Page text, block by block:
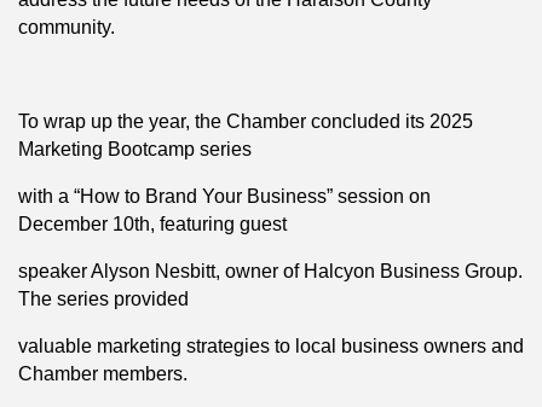
community.
To wrap up the year, the Chamber concluded its 2025
Marketing Bootcamp series
with a “How to Brand Your Business” session on
December 10th, featuring guest
speaker Alyson Nesbitt, owner of Halcyon Business Group.
The series provided
valuable marketing strategies to local business owners and
Chamber members.